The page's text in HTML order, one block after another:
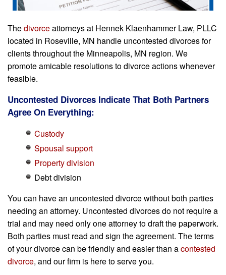
Thedivorceattorneys at Hennek Klaenhammer Law, PLLC
located in Roseville, MN handle uncontested divorces for
clients throughout the Minneapolis, MN region. We
promote amicable resolutions to divorce actions whenever
feasible.
Uncontested Divorces Indicate That Both Partners
Agree On Everything:
Custody
Spousal support
Property division
Debt division
You can have an uncontested divorce without both parties
needing an attorney. Uncontested divorces do not require a
trial and may need only one attorney to draft the paperwork.
Both parties must read and sign the agreement. The terms
of your divorce can be friendly and easier than acontested
divorce, and our firm is here to serve you.